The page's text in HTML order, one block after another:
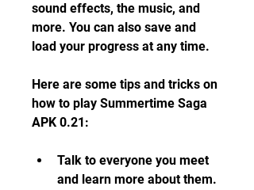
sound effects, the music, and
more. You can also save and
load your progress at any time.
Here are some tips and tricks on
how to play Summertime Saga
APK 0.21:
Talk to everyone you meet
and learn more about them.